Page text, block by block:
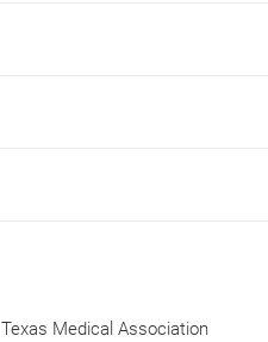
Texas Medical Association